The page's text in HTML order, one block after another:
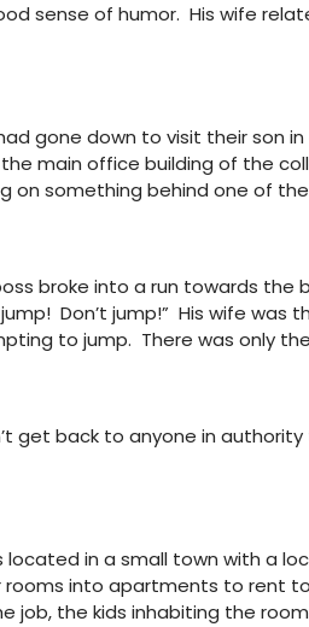
sense of humor. His wife
gone down to visit their son
main office building of the
on something behind one of
broke into a run towards the
jump! Don’t jump!” His wife
to jump. There was only
get back to anyone in
located in a small town with a
rooms into apartments to rent
job, the kids inhabiting the